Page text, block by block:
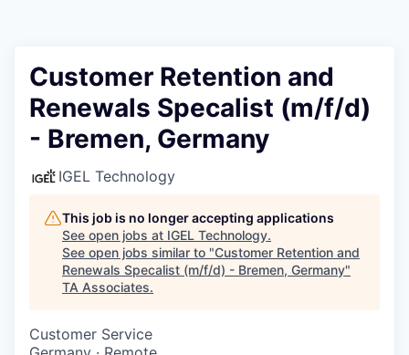
Customer Retention and
Renewals Specalist (m/f/d)
- Bremen, Germany
IGEL Technology
This job is no longer accepting applications
See open jobs at IGEL Technology.
See open jobs similar to "Customer Retention and
Renewals Specalist (m/f/d) - Bremen, Germany"
TA Associates.
Customer Service